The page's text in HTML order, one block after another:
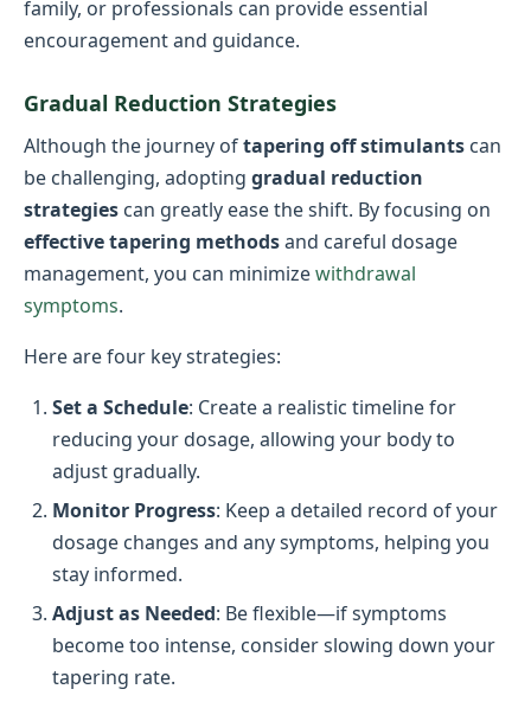
family, or professionals can provide essential
encouragement and guidance.
Gradual Reduction Strategies
Although the journey oftapering off stimulants can
be challenging, adopting gradual reduction
strategies can greatly ease the shift. By focusing on
effective tapering methodsand careful dosage
management, you can minimizewithdrawal
symptoms.
Here are four key strategies:
Set a Schedule: Create a realistic timeline for
reducing your dosage, allowing your body to
adjust gradually.
Monitor Progress: Keep a detailed record of your
dosage changes and any symptoms, helping you
stay informed.
Adjust as Needed: Be flexible—if symptoms
become too intense, consider slowing down your
tapering rate.